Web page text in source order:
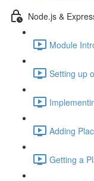
Node.js &
Module
Setting up
Adding
Getting a